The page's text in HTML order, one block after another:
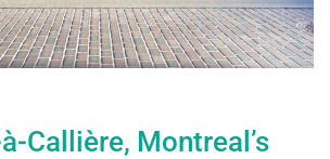
Callière, Montreal’s